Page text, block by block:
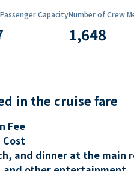
CapacityNumber of Crew
1,648
in the cruise fare
Fee
and dinner at the main